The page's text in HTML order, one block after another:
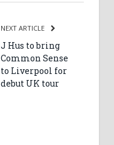
NEXT ARTICLE
J Hus to bring
Common Sense
to Liverpool for
debut UK tour